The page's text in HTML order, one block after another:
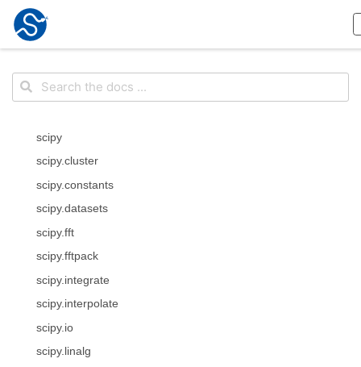
scipy
scipy.cluster
scipy.constants
scipy.datasets
scipy.fft
scipy.fftpack
scipy.integrate
scipy.interpolate
scipy.io
scipy.linalg